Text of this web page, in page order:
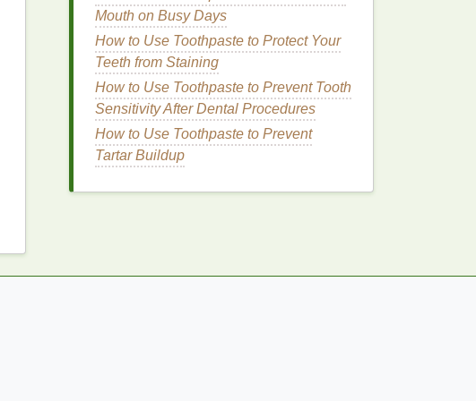
Mouth on Busy Days
How to Use Toothpaste to Protect Your
Teeth from Staining
How to Use Toothpaste to Prevent Tooth
Sensitivity After Dental Procedures
How to Use Toothpaste to Prevent
Tartar Buildup